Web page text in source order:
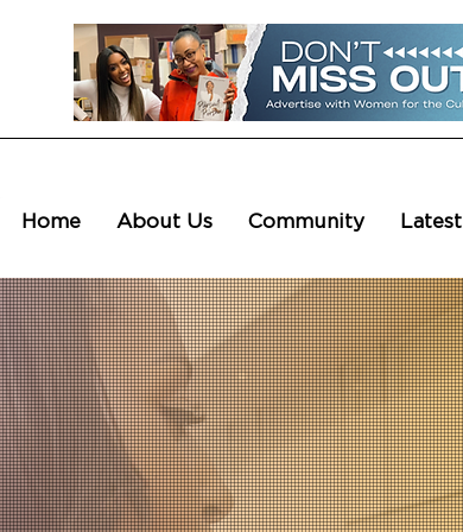
Home About Us Community Latest